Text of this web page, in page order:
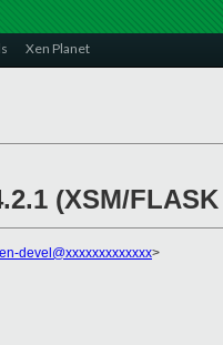
Xen Planet
(XSM/
devel@xxxxxxxxxxxxx>